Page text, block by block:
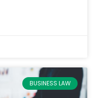
BUSINESS LAW